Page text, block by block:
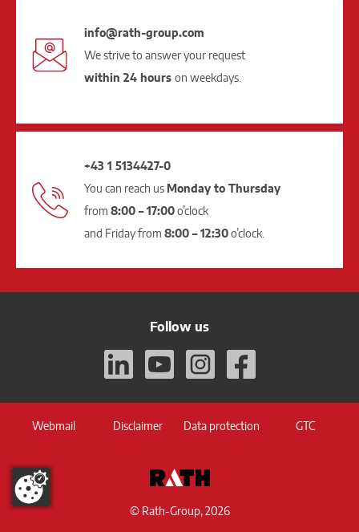
info@rath-group.com
We strive to answer your request
within 24 hours on weekdays.
+43 1 5134427-0
You can reach us Monday to Thursday
from 8:00 – 17:00o’clock
and Friday from 8:00 – 12:30o’clock.
Follow us
Webmail Disclaimer Data protection GTC
© Rath-Group, 2026